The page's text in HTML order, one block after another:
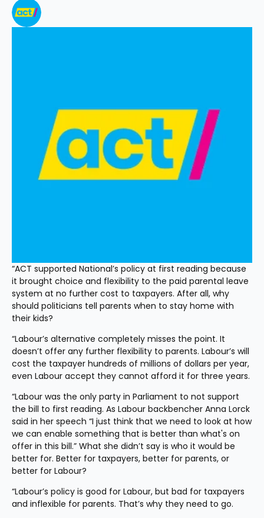
“ACT supported National’s policy at first reading because
it brought choice and flexibility to the paid parental leave
system at no further cost to taxpayers. After all, why
should politicians tell parents when to stay home with
their kids?
“Labour’s alternative completely misses the point. It
doesn’t offer any further flexibility to parents. Labour’s will
cost the taxpayer hundreds of millions of dollars per year,
even Labour accept they cannot afford it for three years.
“Labour was the only party in Parliament to not support
the bill to first reading. As Labour backbencher Anna Lorck
said in her speech “I just think that we need to look at how
we can enable something that is better than what's on
offer in this bill.” What she didn’t say is who it would be
better for. Better for taxpayers, better for parents, or
better for Labour?
“Labour’s policy is good for Labour, but bad for taxpayers
and inflexible for parents. That’s why they need to go.